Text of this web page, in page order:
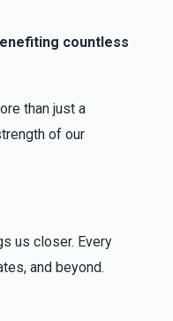
countless
than just a
of our
us closer. Every
and beyond.